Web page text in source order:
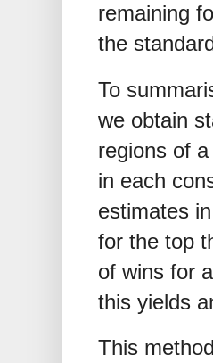
remaining
the
To
we obtain
regions of
in each
estimates
for the top
of wins for
this yields
This